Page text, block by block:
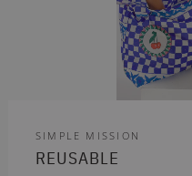
SIMPLE MISSION
REUSABLE